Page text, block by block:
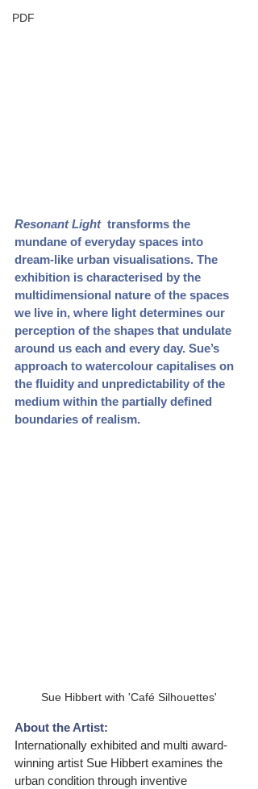
PDF
Resonant Light transforms the
mundane of everyday spaces into
dream-like urban visualisations. The
exhibition is characterised by the
multidimensional nature of the spaces
we live in, where light determines our
perception of the shapes that undulate
around us each and every day. Sue’s
approach to watercolour capitalises on
the fluidity and unpredictability of the
medium within the partially defined
boundaries of realism.
Sue Hibbert with 'Café Silhouettes'
About the Artist:
Internationally exhibited and multi award-
winning artist Sue Hibbert examines the
urban condition through inventive